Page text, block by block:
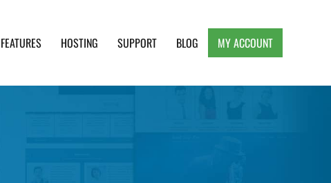
FEATURES HOSTING SUPPORT BLOG MY ACCOUNT